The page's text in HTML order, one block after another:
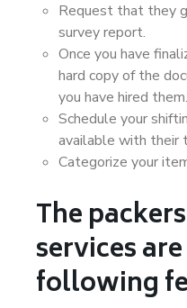
Request that they
survey report.
Once you have
hard copy of the
you have hired them.
Schedule your
available with their
Categorize your
The
services
following